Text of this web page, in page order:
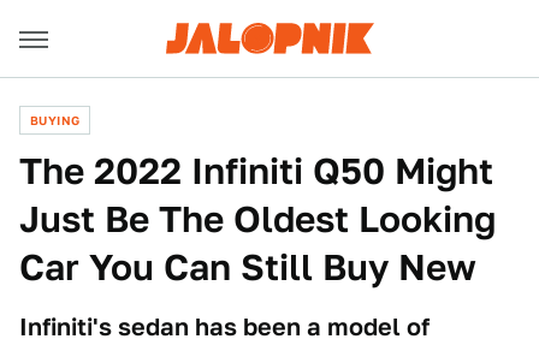
BUYING
The 2022 Infiniti Q50 Might
Just Be The Oldest Looking
Car You Can Still Buy New
Infiniti's sedan has been a model of